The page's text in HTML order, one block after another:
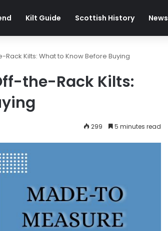
Kilt Guide Scottish History News
Kilts: What to Know Before Buying
the-Rack Kilts:
299 5 minutes read